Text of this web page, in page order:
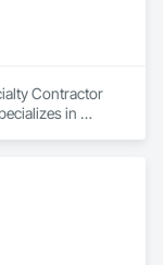
Contractor
in